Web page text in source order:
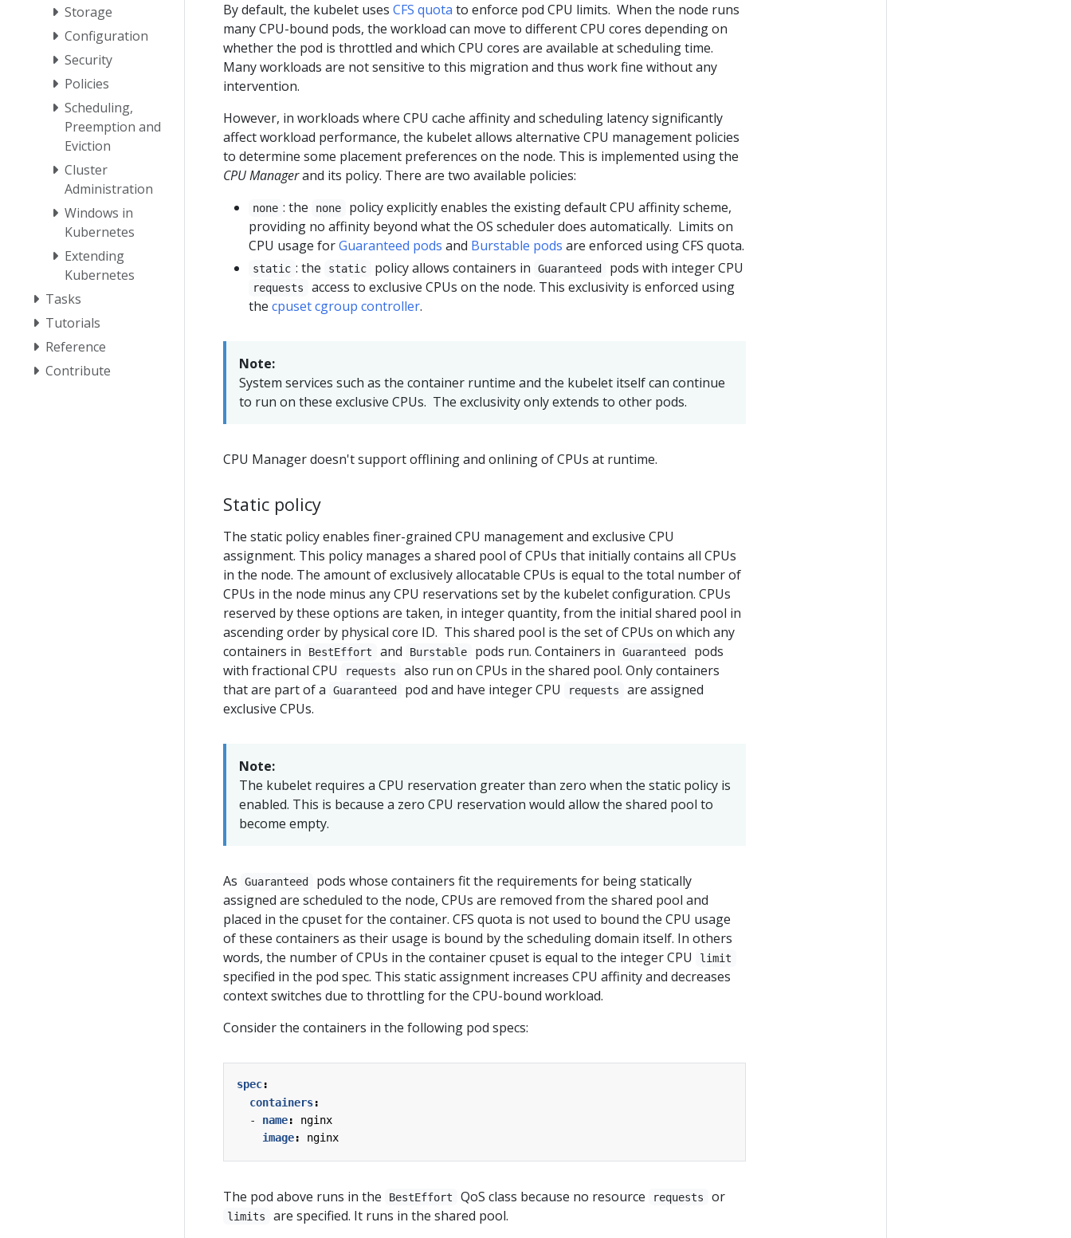
Storage
Configuration
Security
Policies
Scheduling,
Preemption and
Eviction
Cluster
Administration
Windows in
Kubernetes
Extending
Kubernetes
Tasks
Tutorials
Reference
Contribute
By default, the kubelet uses CFS quota to enforce pod CPU limits. When the node runs
many CPU-bound pods, the workload can move to different CPU cores depending on
whether the pod is throttled and which CPU cores are available at scheduling time.
Many workloads are not sensitive to this migration and thus work fine without any
intervention.
However, in workloads where CPU cache affinity and scheduling latency significantly
affect workload performance, the kubelet allows alternative CPU management policies
to determine some placement preferences on the node. This is implemented using the
CPU Managerand its policy. There are two available policies:
none : the none
policy explicitly enables the existing default CPU affinity scheme,
providing no affinity beyond what the OS scheduler does automatically. Limits on
CPU usage forGuaranteed pods and Burstable pods are enforced using CFS quota.
static : the static policy allows containers in Guaranteed pods with integer CPU
requests
access to exclusive CPUs on the node. This exclusivity is enforced using
the cpuset cgroup controller.
Note:
System services such as the container runtime and the kubelet itself can continue
to run on these exclusive CPUs. The exclusivity only extends to other pods.
CPU Manager doesn't support offlining and onlining of CPUs at runtime.
Static policy
The static policy enables finer-grained CPU management and exclusive CPU
assignment. This policy manages a shared pool of CPUs that initially contains all CPUs
in the node. The amount of exclusively allocatable CPUs is equal to the total number of
CPUs in the node minus any CPU reservations set by the kubelet configuration. CPUs
reserved by these options are taken, in integer quantity, from the initial shared pool in
ascending order by physical core ID. This shared pool is the set of CPUs on which any
containers in
BestEffort and Burstable pods run. Containers in Guaranteed
pods
with fractional CPU
requests
also run on CPUs in the shared pool. Only containers
that are part of a
Guaranteed pod and have integer CPU requests
are assigned
exclusive CPUs.
Note:
The kubelet requires a CPU reservation greater than zero when the static policy is
enabled. This is because a zero CPU reservation would allow the shared pool to
become empty.
As Guaranteed
pods whose containers fit the requirements for being statically
assigned are scheduled to the node, CPUs are removed from the shared pool and
placed in the cpuset for the container. CFS quota is not used to bound the CPU usage
of these containers as their usage is bound by the scheduling domain itself. In others
words, the number of CPUs in the container cpuset is equal to the integer CPU
limit
specified in the pod spec. This static assignment increases CPU affinity and decreases
context switches due to throttling for the CPU-bound workload.
Consider the containers in the following pod specs:
spec:
containers:
- name:
nginx
image: nginx
The pod above runs in the BestEffort QoS class because no resource requests or
limits are specified. It runs in the shared pool.